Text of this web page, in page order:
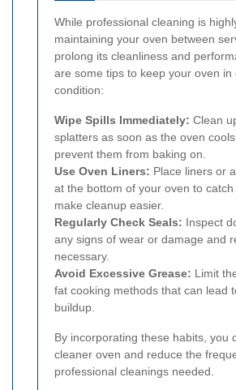
While professional cleaning is
maintaining your oven between
prolong its cleanliness and
are some tips to keep your oven in
condition:
Wipe Spills Immediately: Clean
splatters as soon as the oven
prevent them from baking on.
Use Oven Liners: Place liners or
at the bottom of your oven to catch
make cleanup easier.
Regularly Check Seals: Inspect
any signs of wear or damage and
necessary.
Avoid Excessive Grease: Limit
fat cooking methods that can lead
buildup.
By incorporating these habits, you
cleaner oven and reduce the
professional cleanings needed.